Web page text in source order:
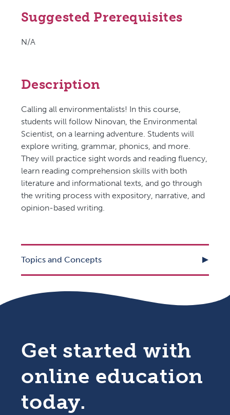
Suggested Prerequisites
N/A
Description
Calling all environmentalists! In this course,
students will follow Ninovan, the Environmental
Scientist, on a learning adventure. Students will
explore writing, grammar, phonics, and more.
They will practice sight words and reading fluency,
learn reading comprehension skills with both
literature and informational texts, and go through
the writing process with expository, narrative, and
opinion-based writing.
Topics and Concepts
Get started with
online education
today.